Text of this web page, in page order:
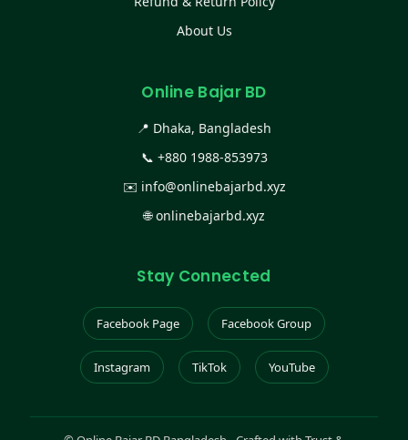
About Us
Online Bajar BD
📍 Dhaka, Bangladesh
📞 +880 1988-853973
✉️ info@onlinebajarbd.xyz
🌐onlinebajarbd.xyz
Stay Connected
Facebook Page Facebook Group
Instagram TikTok YouTube